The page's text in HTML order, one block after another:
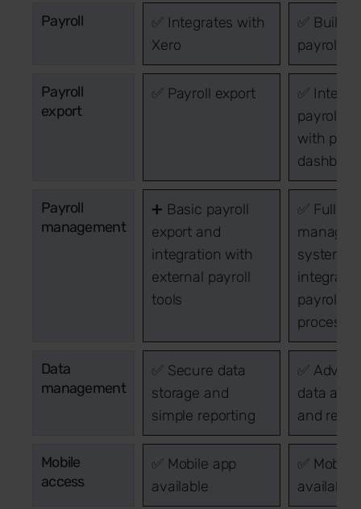
Payroll
✅ Integrates with
Xero
✅ Built in
payroll
Payroll
export
✅ Payroll export
✅
payroll
with pay
Payroll
management
➕ Basic payroll
export and
integration with
external payroll
tools
✅ Full
system
payroll
Data
management
✅ Secure data
storage and
simple reporting
✅
data
and
Mobile
access
✅ Mobile app
available
✅ Mobile
available